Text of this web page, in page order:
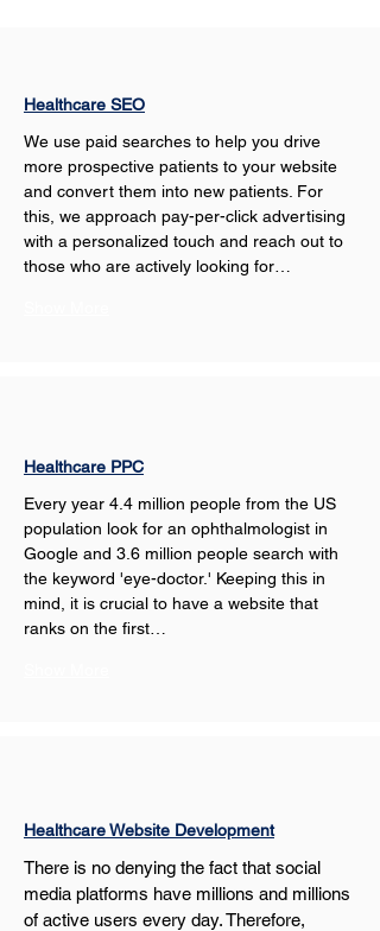
Healthcare SEO
We use paid searches to help you drive
more prospective patients to your website
and convert them into new patients. For
this, we approach pay-per-click advertising
with a personalized touch and reach out to
those who are actively looking for…
Healthcare PPC
Every year 4.4 million people from the US
population look for an ophthalmologist in
Google and 3.6 million people search with
the keyword 'eye-doctor.' Keeping this in
mind, it is crucial to have a website that
ranks on the first…
Healthcare Website Development
There is no denying the fact that social
media platforms have millions and millions
of active users every day. Therefore,